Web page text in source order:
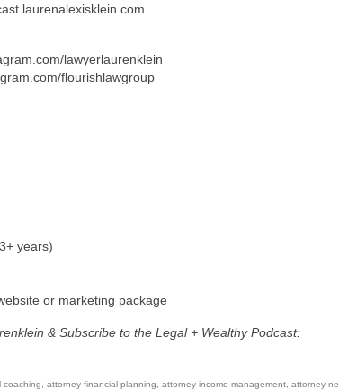
lawyerlaurenklein
flourishlawgroup
years)
or marketing package
& Subscribe to the Legal + Wealthy Podcast:
coaching, attorney financial planning, attorney income management, attorney